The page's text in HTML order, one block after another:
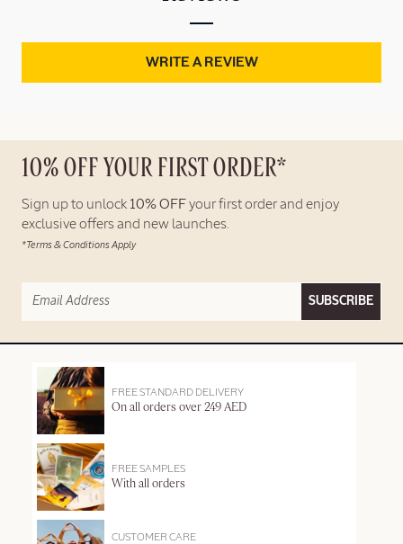
WRITE A REVIEW
10% OFF YOUR FIRST ORDER*
Sign up to unlock 10% OFF your first order and enjoy
exclusive offers and new launches.
*Terms & Conditions Apply
SUBSCRIBE
FREE STANDARD DELIVERY
On all orders over 249 AED
FREE SAMPLES
With all orders
CUSTOMER CARE